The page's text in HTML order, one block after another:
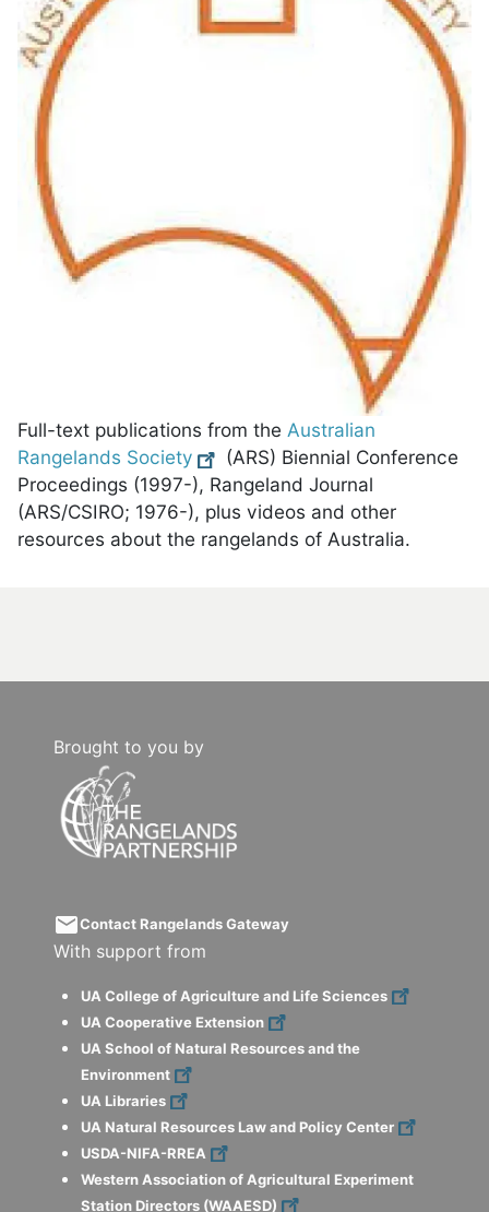
Full-text publications from the Australian
Rangelands Society
(ARS) Biennial Conference
Proceedings (1997-), Rangeland Journal
(ARS/CSIRO; 1976-), plus videos and other
resources about the rangelands of Australia.
Brought to you by
emailContact Rangelands Gateway
With support from
UA College of Agriculture and Life Sciences
UA Cooperative Extension
UA School of Natural Resources and the
Environment
UA Libraries
UA Natural Resources Law and Policy Center
USDA-NIFA-RREA
Western Association of Agricultural Experiment
Station Directors (WAAESD)